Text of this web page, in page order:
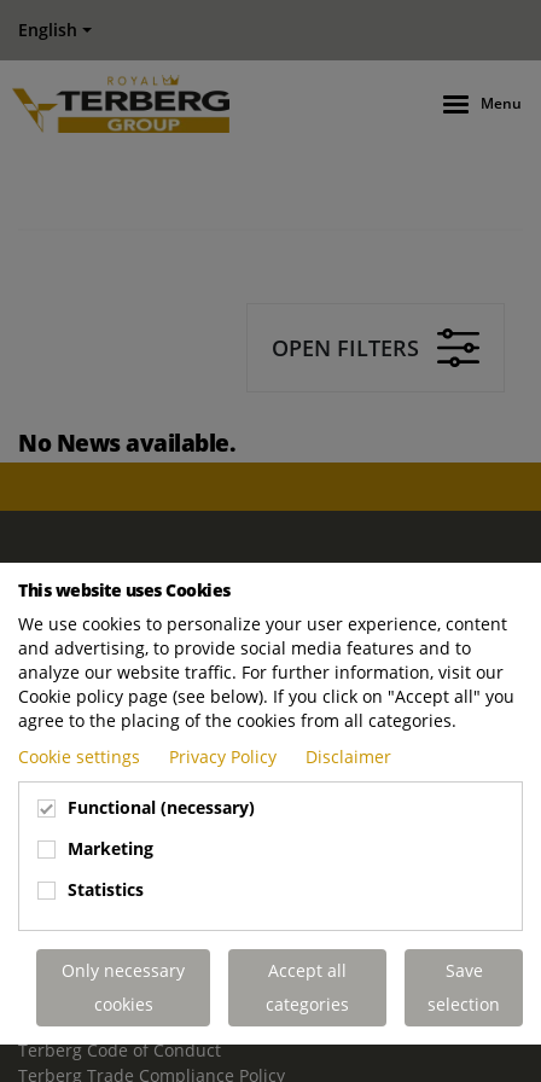
English
Menu
OPEN FILTERS
No News available.
ROYAL TERBERG GROUP
Newtonstraat 2
3401 JA IJsselstein
The Netherlands
P.O. Box 202
3400 AE IJsselstein
The Netherlands
Phone:
+31 30 68 68 700
Email:info.Group@terberg.com
Terberg Environmental Equipment
Terberg Truck Modification
Terberg Truck-Mounted Fork Lifts
Terberg Conflict of Interest Policy
Terberg Code of Conduct
Terberg Trade Compliance Policy
This website uses Cookies
We use cookies to personalize your user experience, content
and advertising, to provide social media features and to
analyze our website traffic. For further information, visit our
Cookie policy page (see below). If you click on "Accept all" you
agree to the placing of the cookies from all categories.
Cookie settings
Privacy Policy Disclaimer
Functional (necessary)
Marketing
Statistics
Only necessary
cookies
Accept all
categories
Save
selection